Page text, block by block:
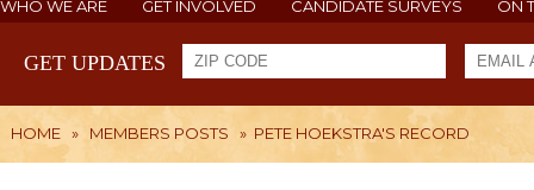
WHO WE ARE GET INVOLVED CANDIDATE SURVEYS ON
GET UPDATES
HOME » MEMBERS POSTS » PETE HOEKSTRA'S RECORD